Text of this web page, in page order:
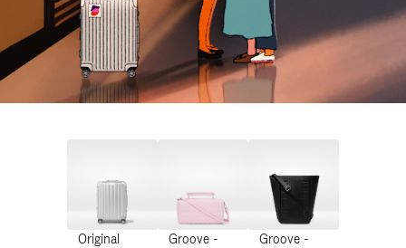
Original
Groove -
Groove -